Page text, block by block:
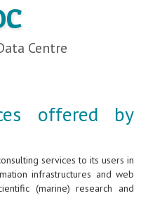
Centre
offered by
services to its users in
infrastructures and web
(marine) research and